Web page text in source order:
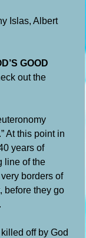
Islas, Albert
GOOD
out the
At this point in
years of
line of the
borders of
before they go
off by God